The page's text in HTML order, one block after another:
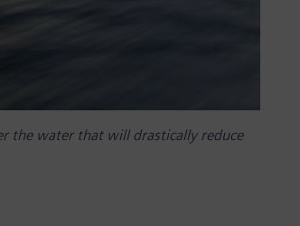
the water that will drastically reduce